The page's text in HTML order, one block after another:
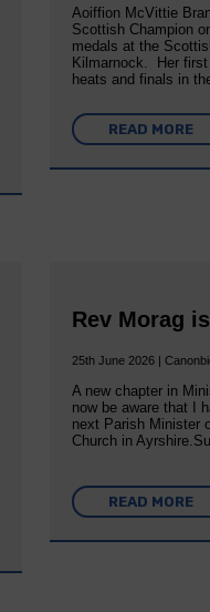
Aoiffion McVittie
Scottish Champion
medals at the
Kilmarnock. Her
heats and finals in
READ MORE
Rev Morag
25th June 2026 |
A new chapter in
now be aware that I
next Parish Minister
Church in
READ MORE